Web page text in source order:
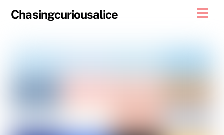
Chasingcuriousalice